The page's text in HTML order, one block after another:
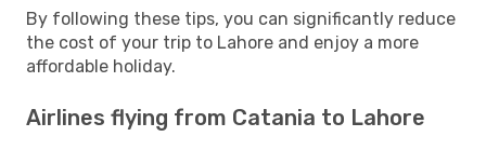
By following these tips, you can significantly reduce
the cost of your trip to Lahore and enjoy a more
affordable holiday.
Airlines flying from Catania to Lahore